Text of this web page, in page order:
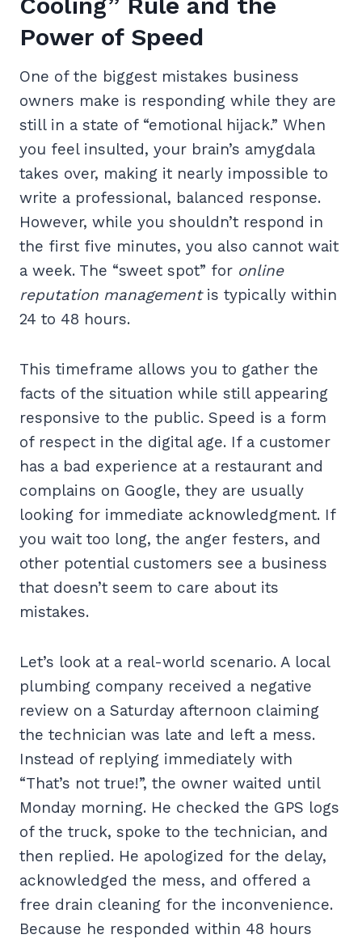
Power of Speed
One of the biggest mistakes business
owners make is responding while they are
still in a state of “emotional hijack.” When
you feel insulted, your brain’s amygdala
takes over, making it nearly impossible to
write a professional, balanced response.
However, while you shouldn’t respond in
the first five minutes, you also cannot wait
a week. The “sweet spot” for online
reputation managementis typically within
24 to 48 hours.
This timeframe allows you to gather the
facts of the situation while still appearing
responsive to the public. Speed is a form
of respect in the digital age. If a customer
has a bad experience at a restaurant and
complains on Google, they are usually
looking for immediate acknowledgment. If
you wait too long, the anger festers, and
other potential customers see a business
that doesn’t seem to care about its
mistakes.
Let’s look at a real-world scenario. A local
plumbing company received a negative
review on a Saturday afternoon claiming
the technician was late and left a mess.
Instead of replying immediately with
“That’s not true!”, the owner waited until
Monday morning. He checked the GPS logs
of the truck, spoke to the technician, and
then replied. He apologized for the delay,
acknowledged the mess, and offered a
free drain cleaning for the inconvenience.
Because he responded within 48 hours